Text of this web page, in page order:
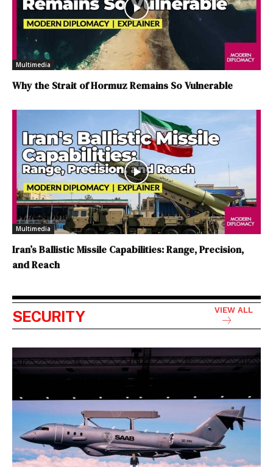
Multimedia
Why the Strait of Hormuz Remains So Vulnerable
Multimedia
Iran’s Ballistic Missile Capabilities: Range, Precision,
and Reach
SECURITY VIEW ALL